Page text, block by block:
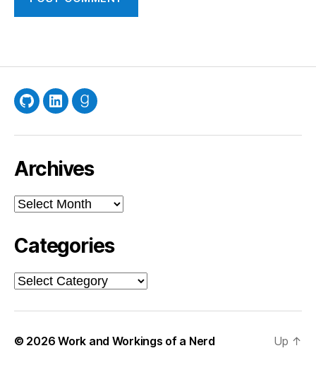
GitHubLinkedInGoodreads
Archives
Archives
Categories
Categories
© 2026Work and Workings of a Nerd Up ↑